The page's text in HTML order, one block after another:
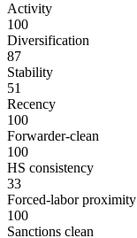
Activity
100
Diversification
87
Stability
51
Recency
100
Forwarder-clean
100
HS consistency
33
Forced-labor proximity
100
Sanctions clean